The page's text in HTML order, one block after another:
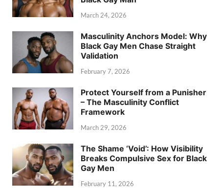
March 24, 2026
Masculinity Anchors Model: Why
Black Gay Men Chase Straight
Validation
February 7, 2026
Protect Yourself from a Punisher
– The Masculinity Conflict
Framework
March 29, 2026
The Shame ‘Void’: How Visibility
Breaks Compulsive Sex for Black
Gay Men
February 11, 2026